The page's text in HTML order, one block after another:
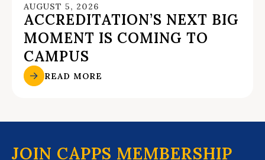
AUGUST 5, 2026
ACCREDITATION’S NEXT BIG
MOMENT IS COMING TO
CAMPUS
READ MORE
JOIN CAPPS MEMBERSHIP